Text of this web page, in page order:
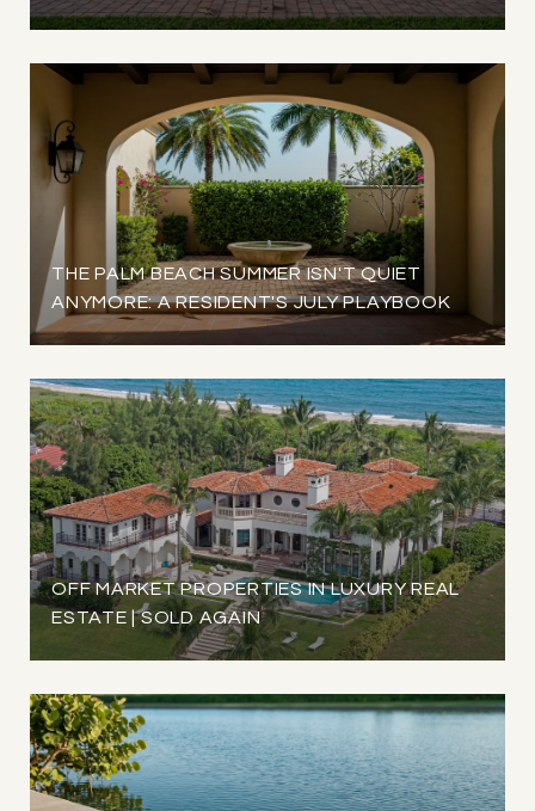
THE PALM BEACH SUMMER ISN'T QUIET
ANYMORE: A RESIDENT'S JULY PLAYBOOK
OFF MARKET PROPERTIES IN LUXURY REAL
ESTATE | SOLD AGAIN